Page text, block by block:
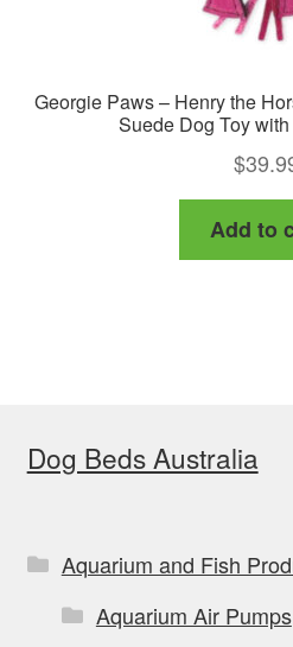
Georgie Paws – Henry the
Suede Dog Toy
$
Add to
Dog Beds Australia
Aquarium and Fish
Aquarium Air Pumps